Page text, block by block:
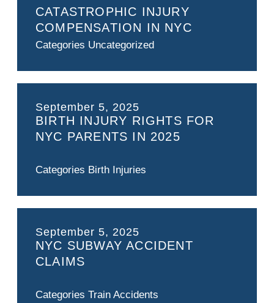
CATASTROPHIC INJURY
COMPENSATION IN NYC
Categories Uncategorized
September 5, 2025
BIRTH INJURY RIGHTS FOR
NYC PARENTS IN 2025
Categories Birth Injuries
September 5, 2025
NYC SUBWAY ACCIDENT
CLAIMS
Categories Train Accidents